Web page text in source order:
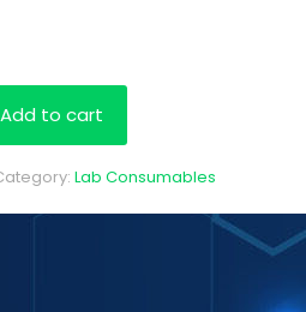
Add to cart
Lab Consumables